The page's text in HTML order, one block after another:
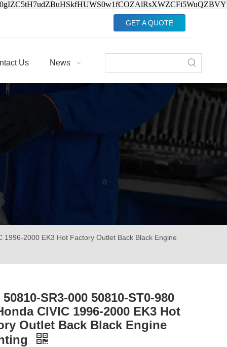
GET A QUOTE
Us News
2000 EK3 Hot Factory Outlet Back Black Engine
50810-SR3-000 50810-ST0-980
CIVIC 1996-2000 EK3 Hot
Outlet Back Black Engine